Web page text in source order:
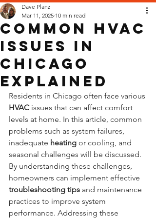
Common HVAC
Issues in
Chicago
Explained
Dave Planz
Mar 11, 2025 10 min read
Residents in Chicago often face various
HVAC issues that can affect comfort
levels at home. In this article, common
problems such as system failures,
inadequate heating or cooling, and
seasonal challenges will be discussed.
By understanding these challenges,
homeowners can implement effective
troubleshooting tips and maintenance
practices to improve system
performance. Addressing these